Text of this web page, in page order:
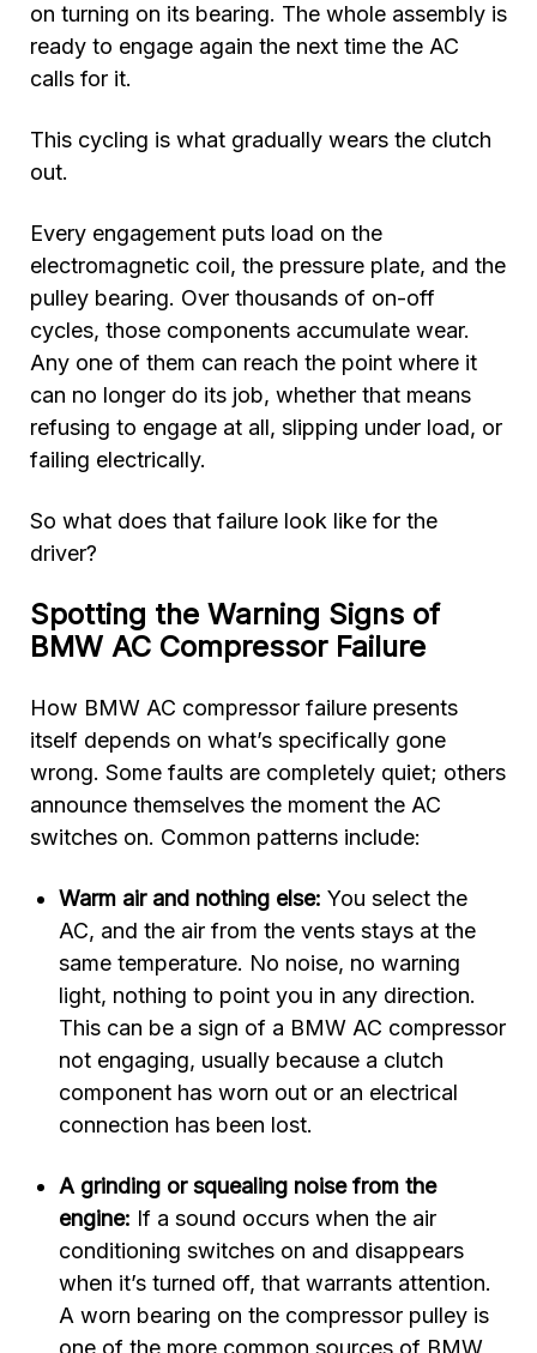
on turning on its bearing. The whole assembly is
ready to engage again the next time the AC
calls for it.
This cycling is what gradually wears the clutch
out.
Every engagement puts load on the
electromagnetic coil, the pressure plate, and the
pulley bearing. Over thousands of on-off
cycles, those components accumulate wear.
Any one of them can reach the point where it
can no longer do its job, whether that means
refusing to engage at all, slipping under load, or
failing electrically.
So what does that failure look like for the
driver?
Spotting the Warning Signs of
BMW AC Compressor Failure
How BMW AC compressor failure presents
itself depends on what’s specifically gone
wrong. Some faults are completely quiet; others
announce themselves the moment the AC
switches on. Common patterns include:
Warm air and nothing else: You select the
AC, and the air from the vents stays at the
same temperature. No noise, no warning
light, nothing to point you in any direction.
This can be a sign of a BMW AC compressor
not engaging, usually because a clutch
component has worn out or an electrical
connection has been lost.
A grinding or squealing noise from the
engine: If a sound occurs when the air
conditioning switches on and disappears
when it’s turned off, that warrants attention.
A worn bearing on the compressor pulley is